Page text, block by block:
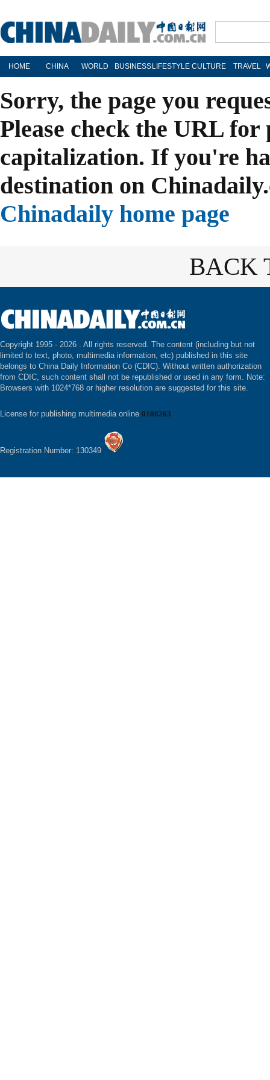
HOME CHINA WORLD BUSINESS LIFESTYLE CULTURE TRAVEL
Sorry, the page you
Please check the URL
capitalization. If you're
destination on
Chinadaily home page
BACK
Copyright 1995 - 2026 . All rights reserved. The content (including but not
limited to text, photo, multimedia information, etc) published in this site
belongs to China Daily Information Co (CDIC). Without written authorization
from CDIC, such content shall not be republished or used in any form. Note:
Browsers with 1024*768 or higher resolution are suggested for this site.
License for publishing multimedia online 0108263
Registration Number: 130349